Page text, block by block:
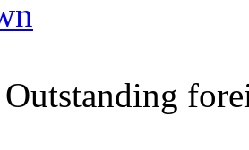
Outstanding